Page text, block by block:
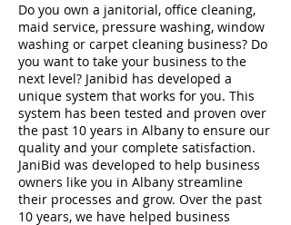
Do you own a janitorial, office cleaning,
maid service, pressure washing, window
washing or carpet cleaning business? Do
you want to take your business to the
next level? Janibid has developed a
unique system that works for you. This
system has been tested and proven over
the past 10 years in Albany to ensure our
quality and your complete satisfaction.
JaniBid was developed to help business
owners like you in Albany streamline
their processes and grow. Over the past
10 years, we have helped business